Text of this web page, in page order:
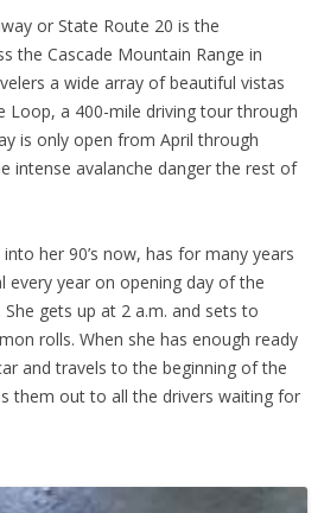
or State Route 20 is the
the Cascade Mountain Range in
a wide array of beautiful vistas
Loop, a 400-mile driving tour through
is only open from April through
intense avalanche danger the rest of
her 90’s now, has for many years
every year on opening day of the
gets up at 2 a.m. and sets to
rolls. When she has enough ready
and travels to the beginning of the
them out to all the drivers waiting for